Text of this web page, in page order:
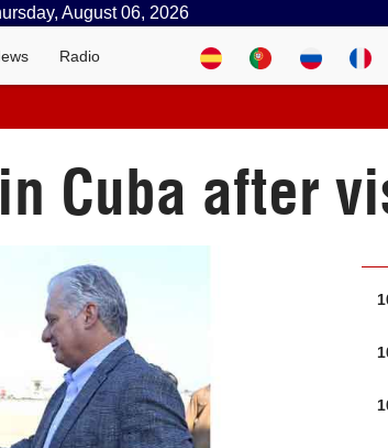
August 06, 2026
Radio
Cuba after